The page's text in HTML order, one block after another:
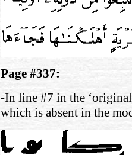
Page #337:
-In line #7 in the
which is absent in the